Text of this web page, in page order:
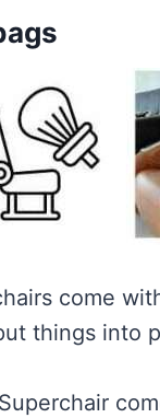
come
things into